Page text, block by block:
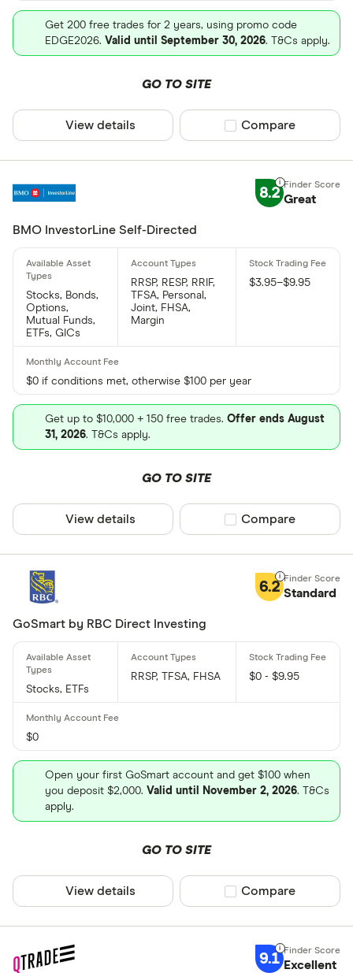
Get 200 free trades for 2 years, using promo code
EDGE2026. Valid until September 30, 2026. T&Cs apply.
GO TO SITE
View details Compare product
Compare
8.2 Great
BMO InvestorLine Self-Directed
Stocks, Bonds,
Options,
Mutual Funds,
ETFs, GICs
RRSP, RESP, RRIF,
TFSA, Personal,
Joint, FHSA,
Margin
$3.95–$9.95
$0 if conditions met, otherwise $100 per year
Get up to $10,000 + 150 free trades. Offer ends August
31, 2026. T&Cs apply.
GO TO SITE
View details Compare product
Compare
6.2 Standard
GoSmart by RBC Direct Investing
Stocks, ETFs
RRSP, TFSA, FHSA $0 - $9.95
$0
Open your first GoSmart account and get $100 when
you deposit $2,000. Valid until November 2, 2026. T&Cs
apply.
GO TO SITE
View details Compare product
Compare
9.1 Excellent